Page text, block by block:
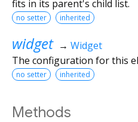
fits in its parent's child list.
no setter inherited
widget → Widget
The configuration for this
no setter inherited
Methods